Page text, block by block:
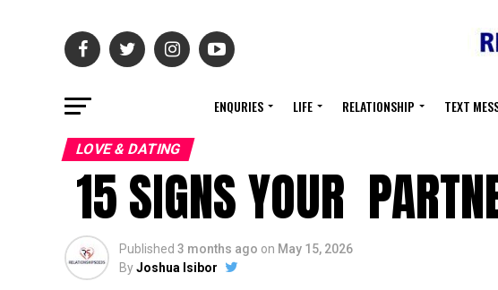
ENQURIES LIFE RELATIONSHIP TEXT
LOVE & DATING
15 SIGNS YOUR
Published 3 months ago on May 15, 2026
ByJoshua Isibor